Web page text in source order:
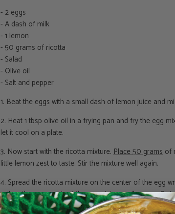
- 2 eggs
- A dash of milk
- 1 lemon
- 50 grams of ricotta
- Salad
- Olive oil
- Salt and pepper
1. Beat the eggs with a small dash of lemon juice and
2. Heat 1 tbsp olive oil in a frying pan and fry the egg
let it cool on a plate.
3. Now start with the ricotta mixture. Place 50 grams of
little lemon zest to taste. Stir the mixture well again.
4. Spread the ricotta mixture on the center of the egg
roll up the wrap and cut the wrap into small pieces. Or